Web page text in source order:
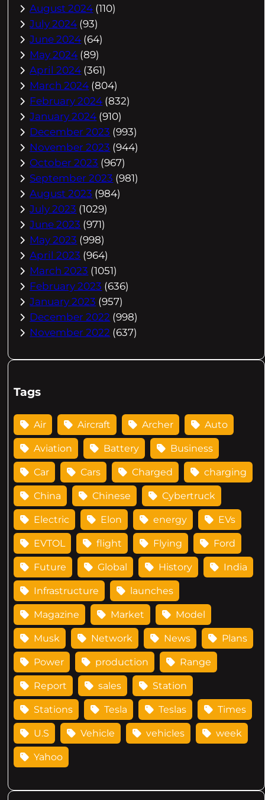
August 2024 (110)
July 2024 (93)
June 2024 (64)
May 2024 (89)
April 2024 (361)
March 2024 (804)
February 2024 (832)
January 2024 (910)
December 2023 (993)
November 2023 (944)
October 2023 (967)
September 2023 (981)
August 2023 (984)
July 2023 (1029)
June 2023 (971)
May 2023 (998)
April 2023 (964)
March 2023 (1051)
February 2023 (636)
January 2023 (957)
December 2022 (998)
November 2022 (637)
Tags
Air Aircraft Archer Auto
Aviation Battery Business
Car Cars Charged charging
China Chinese Cybertruck
Electric Elon energy EVs
EVTOL flight Flying Ford
Future Global History India
Infrastructure launches
Magazine Market Model
Musk Network News Plans
Power production Range
Report sales Station
Stations Tesla Teslas Times
U.S Vehicle vehicles week
Yahoo